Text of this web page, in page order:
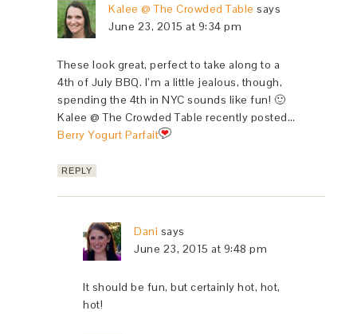
Kalee @ The Crowded Table says
June 23, 2015 at 9:34 pm
These look great, perfect to take along to a
4th of July BBQ. I’m a little jealous, though,
spending the 4th in NYC sounds like fun! 🙂
Kalee @ The Crowded Table recently posted…
Berry Yogurt Parfait
REPLY
Dani says
June 23, 2015 at 9:48 pm
It should be fun, but certainly hot, hot,
hot!